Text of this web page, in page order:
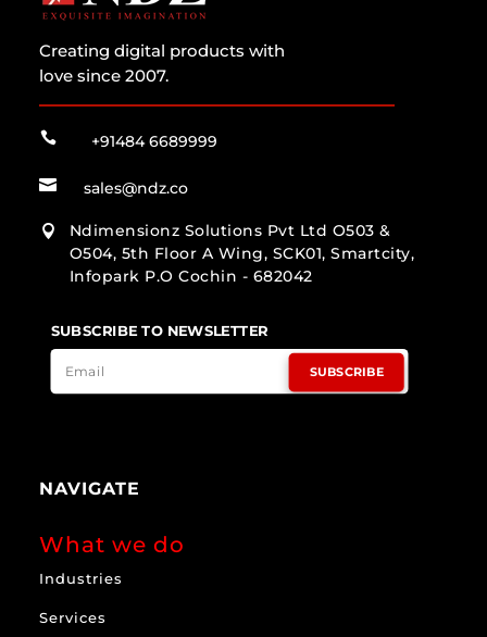
Creating digital products with
love since 2007.
 +91484 6689999
 sales@ndz.co

Ndimensionz Solutions Pvt Ltd O503 &
O504, 5th Floor A Wing, SCK01, Smartcity,
Infopark P.O Cochin - 682042
SUBSCRIBE TO NEWSLETTER
SUBSCRIBE
NAVIGATE
What we do
Industries
Services